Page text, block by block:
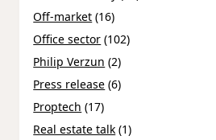
Off-market (16)
Office sector (102)
Philip Verzun (2)
Press release (6)
Proptech (17)
Real estate talk (1)